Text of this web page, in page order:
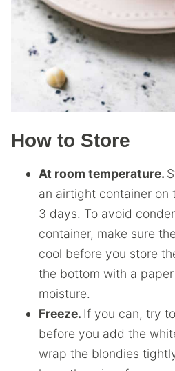
How to Store
At room temperature.
an airtight container on
3 days. To avoid
container, make sure
cool before you store
the bottom with a
moisture.
Freeze. If you can, try
before you add the
wrap the blondies